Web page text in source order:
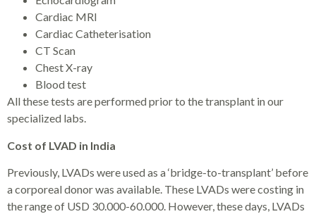
Cardiac MRI
Cardiac Catheterisation
CT Scan
Chest X-ray
Blood test
All these tests are performed prior to the transplant in our
specialized labs.
Cost of LVAD in India
Previously, LVADs were used as a ‘bridge-to-transplant’ before
a corporeal donor was available. These LVADs were costing in
the range of USD 30.000-60.000. However, these days, LVADs